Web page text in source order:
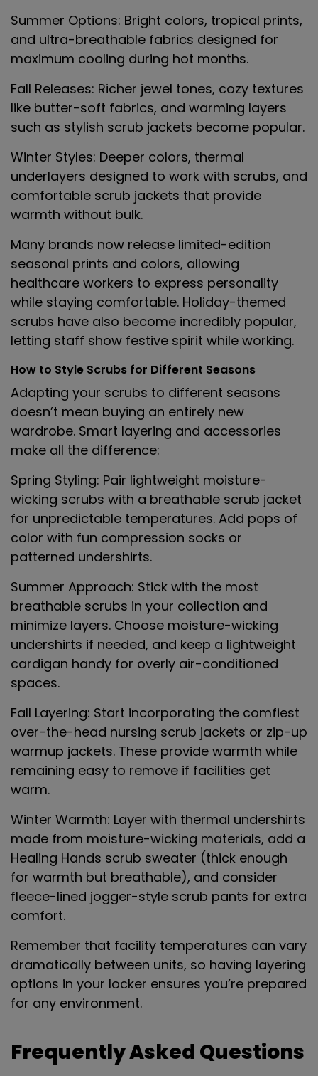
Summer Options: Bright colors, tropical prints,
and ultra-breathable fabrics designed for
maximum cooling during hot months.
Fall Releases: Richer jewel tones, cozy textures
like butter-soft fabrics, and warming layers
such as stylish scrub jackets become popular.
Winter Styles: Deeper colors, thermal
underlayers designed to work with scrubs, and
comfortable scrub jackets that provide
warmth without bulk.
Many brands now release limited-edition
seasonal prints and colors, allowing
healthcare workers to express personality
while staying comfortable. Holiday-themed
scrubs have also become incredibly popular,
letting staff show festive spirit while working.
How to Style Scrubs for Different Seasons
Adapting your scrubs to different seasons
doesn’t mean buying an entirely new
wardrobe. Smart layering and accessories
make all the difference:
Spring Styling: Pair lightweight moisture-
wicking scrubs with a breathable scrub jacket
for unpredictable temperatures. Add pops of
color with fun compression socks or
patterned undershirts.
Summer Approach: Stick with the most
breathable scrubs in your collection and
minimize layers. Choose moisture-wicking
undershirts if needed, and keep a lightweight
cardigan handy for overly air-conditioned
spaces.
Fall Layering: Start incorporating the comfiest
over-the-head nursing scrub jackets or zip-up
warmup jackets. These provide warmth while
remaining easy to remove if facilities get
warm.
Winter Warmth: Layer with thermal undershirts
made from moisture-wicking materials, add a
Healing Hands scrub sweater (thick enough
for warmth but breathable), and consider
fleece-lined jogger-style scrub pants for extra
comfort.
Remember that facility temperatures can vary
dramatically between units, so having layering
options in your locker ensures you’re prepared
for any environment.
Frequently Asked Questions